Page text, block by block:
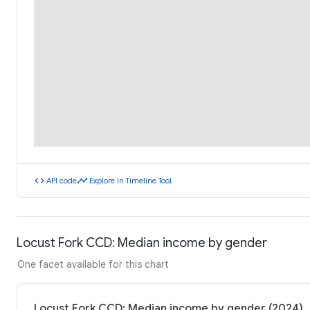
code API codetimeline Explore in Timeline Tool
Locust Fork CCD: Median income by gender
One facet available for this chart